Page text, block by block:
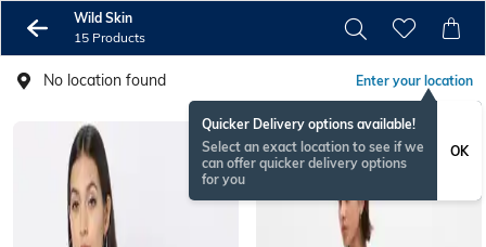
Wild Skin
15 Products
No location found Enter your location
Quicker Delivery options available!
Select an exact location to see if we
can offer quicker delivery options
for you
OK